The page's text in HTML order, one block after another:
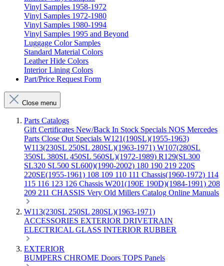
Vinyl Samples 1958-1972
Vinyl Samples 1972-1980
Vinyl Samples 1980-1994
Vinyl Samples 1995 and Beyond
Luggage Color Samples
Standard Material Colors
Leather Hide Colors
Interior Lining Colors
Part/Price Request Form
Close menu
Parts Catalogs
Gift Certificates New/Back In Stock Specials NOS Mercedes
Parts Close Out Specials W121(190SL)(1955-1963)
W113(230SL 250SL 280SL)(1963-1971) W107(280SL
350SL 380SL 450SL 560SL)(1972-1989) R129(SL300
SL320 SL500 SL600)(1990-2002) 180 190 219 220S
220SE(1955-1961) 108 109 110 111 Chassis(1960-1972) 114
115 116 123 126 Chassis W201(190E 190D)(1984-1991) 208
209 211 CHASSIS Very Old Millers Catalog Online Manuals
W113(230SL 250SL 280SL)(1963-1971)
ACCESSORIES EXTERIOR DRIVETRAIN
ELECTRICAL GLASS INTERIOR RUBBER
EXTERIOR
BUMPERS CHROME Doors TOPS Panels